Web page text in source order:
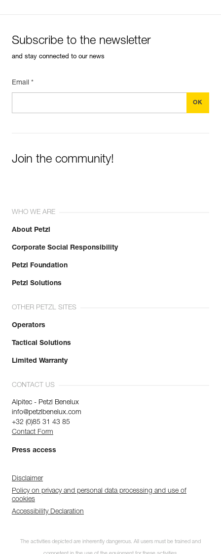
Simplify PPE Inspection and
Subscribe to the newsletter
and stay connected to our news
Email *
Join the community!
WHO WE ARE
About Petzl
Corporate Social Responsibility
Petzl Foundation
Petzl Solutions
OTHER PETZL SITES
Operators
Tactical Solutions
Limited Warranty
CONTACT US
Alpitec - Petzl Benelux
info@petzlbenelux.com
+32 (0)85 31 43 85
Contact Form
Press access
Disclaimer
Policy on privacy and personal data processing and use of
cookies
Accessibility Declaration
The activities depicted are inherently dangerous. All users must be trained and